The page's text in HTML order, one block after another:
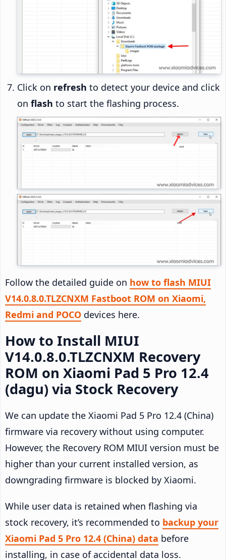
Click on refresh to detect your device and click
on flash to start the flashing process.
Follow the detailed guide on how to flash MIUI
V14.0.8.0.TLZCNXM Fastboot ROM on Xiaomi,
Redmi and POCO devices here.
How to Install MIUI
V14.0.8.0.TLZCNXM Recovery
ROM on Xiaomi Pad 5 Pro 12.4
(dagu) via Stock Recovery
We can update the Xiaomi Pad 5 Pro 12.4 (China)
firmware via recovery without using computer.
However, the Recovery ROM MIUI version must be
higher than your current installed version, as
downgrading firmware is blocked by Xiaomi.
While user data is retained when flashing via
stock recovery, it’s recommended to backup your
Xiaomi Pad 5 Pro 12.4 (China) data before
installing, in case of accidental data loss.